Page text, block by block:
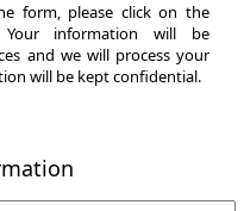
form, please click on the
information will be
and we will process your
will be kept confidential.